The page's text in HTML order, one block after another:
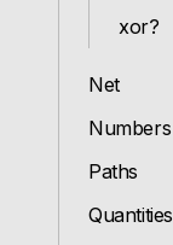
xor?
Net
Numbers
Paths
Quantities